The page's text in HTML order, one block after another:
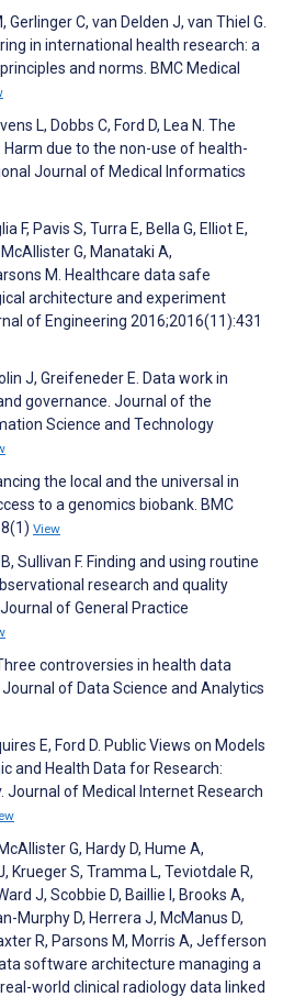
Gerlinger C, van Delden J, van Thiel G.
in international health research: a
and norms. BMC Medical
L, Dobbs C, Ford D, Lea N. The
due to the non-use of health-
Journal of Medical Informatics
F, Pavis S, Turra E, Bella G, Elliot E,
G, Manataki A,
M. Healthcare data safe
architecture and experiment
of Engineering 2016;2016(11):431
J, Greifeneder E. Data work in
governance. Journal of the
Science and Technology
the local and the universal in
to a genomics biobank. BMC
View
Sullivan F. Finding and using routine
research and quality
of General Practice
controversies in health data
of Data Science and Analytics
E, Ford D. Public Views on Models
and Health Data for Research:
Journal of Medical Internet Research
G, Hardy D, Hume A,
Krueger S, Tramma L, Teviotdale R,
J, Scobbie D, Baillie I, Brooks A,
Murphy D, Herrera J, McManus D,
R, Parsons M, Morris A, Jefferson
software architecture managing a
world clinical radiology data linked